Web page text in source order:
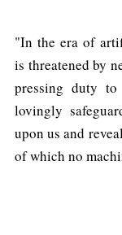
"In the era of
is threatened by
pressing duty
lovingly
upon us and
of which no